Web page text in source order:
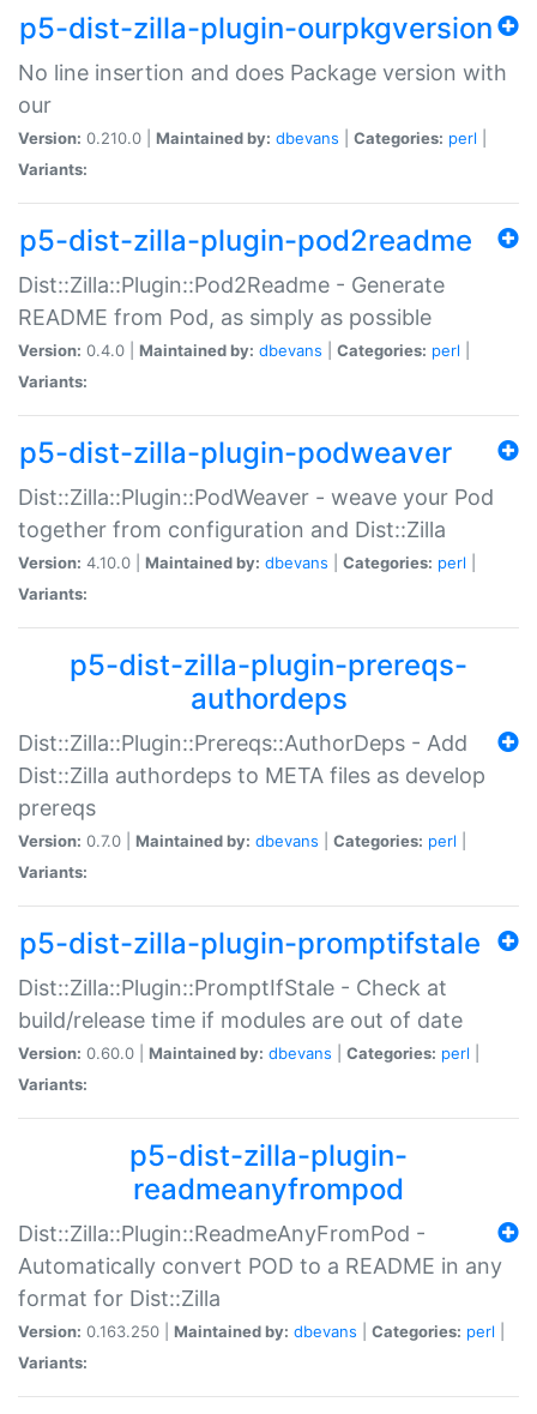
p5-dist-zilla-plugin-ourpkgversion
No line insertion and does Package version with
our
Version: 0.210.0 | Maintained by: dbevans Categories: perl
Variants:
p5-dist-zilla-plugin-pod2readme
Dist::Zilla::Plugin::Pod2Readme - Generate
README from Pod, as simply as possible
Version: 0.4.0 | Maintained by: dbevans Categories: perl
Variants:
p5-dist-zilla-plugin-podweaver
Dist::Zilla::Plugin::PodWeaver - weave your Pod
together from configuration and Dist::Zilla
Version: 4.10.0 | Maintained by: dbevans Categories: perl
Variants:
p5-dist-zilla-plugin-prereqs-
authordeps
Dist::Zilla::Plugin::Prereqs::AuthorDeps - Add
Dist::Zilla authordeps to META files as develop
prereqs
Version: 0.7.0 | Maintained by: dbevans Categories: perl
Variants:
p5-dist-zilla-plugin-promptifstale
Dist::Zilla::Plugin::PromptIfStale - Check at
build/release time if modules are out of date
Version: 0.60.0 | Maintained by: dbevans Categories: perl
Variants:
p5-dist-zilla-plugin-
readmeanyfrompod
Dist::Zilla::Plugin::ReadmeAnyFromPod -
Automatically convert POD to a README in any
format for Dist::Zilla
Version: 0.163.250 | Maintained by: dbevans Categories: perl
Variants: